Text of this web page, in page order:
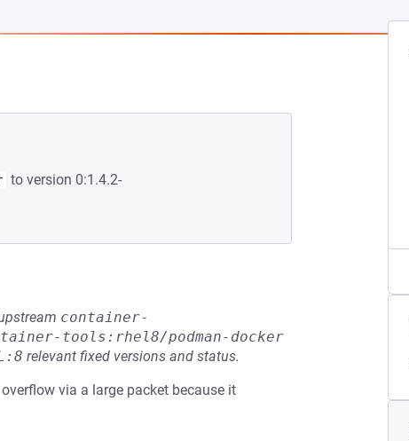
TAB)
to version 0:1.4.2-
container-
tools:rhel8/podman-docker
relevant fixed versions and status.
via a large packet because it